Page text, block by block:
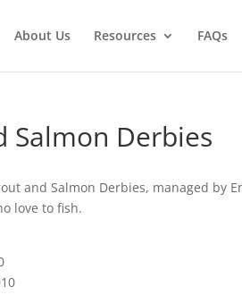
About Us Resources FAQs
Salmon Derbies
and Salmon Derbies, managed by
love to fish.